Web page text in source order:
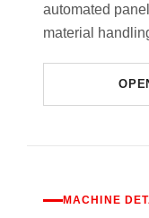
automated
material
MACHINE